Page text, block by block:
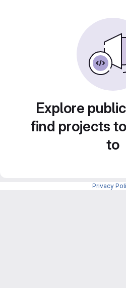
Explore
find projects
to
Privacy